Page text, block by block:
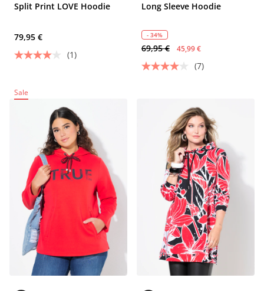
Split Print LOVE Hoodie
79,95 €
(1)
Long Sleeve Hoodie
- 34%
69,95 € 45,99 €
(7)
Sale